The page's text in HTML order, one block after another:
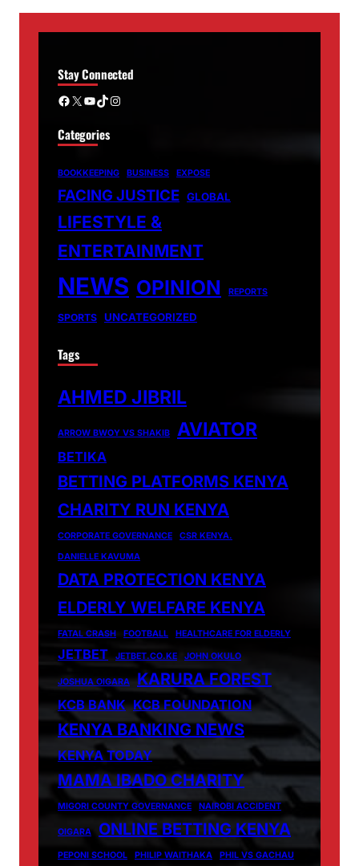
Stay Connected
Facebook X YouTube TikTok Instagram
Categories
BOOKKEEPING BUSINESS EXPOSE
FACING JUSTICE GLOBAL
LIFESTYLE &
ENTERTAINMENT
NEWS OPINION REPORTS
SPORTS UNCATEGORIZED
Tags
AHMED JIBRIL
ARROW BWOY VS SHAKIB AVIATOR
BETIKA
BETTING PLATFORMS KENYA
CHARITY RUN KENYA
CORPORATE GOVERNANCE
CSR KENYA.
DANIELLE KAVUMA
DATA PROTECTION KENYA
ELDERLY WELFARE KENYA
FATAL CRASH FOOTBALL HEALTHCARE FOR ELDERLY
JETBET JETBET.CO.KE JOHN OKULO
JOSHUA OIGARA KARURA FOREST
KCB BANK KCB FOUNDATION
KENYA BANKING NEWS
KENYA TODAY
MAMA IBADO CHARITY
MIGORI COUNTY GOVERNANCE NAIROBI ACCIDENT
OIGARA ONLINE BETTING KENYA
PEPONI SCHOOL PHILIP WAITHAKA PHIL VS GACHAU